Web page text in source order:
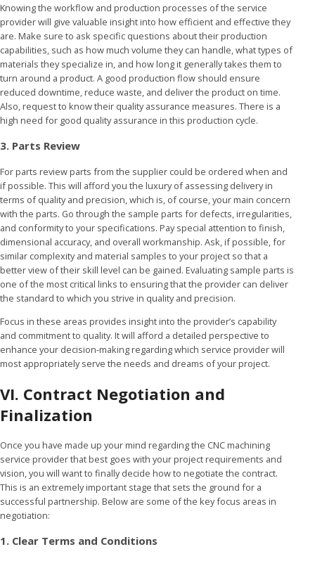
Knowing the workflow and production processes of the service
provider will give valuable insight into how efficient and effective they
are. Make sure to ask specific questions about their production
capabilities, such as how much volume they can handle, what types of
materials they specialize in, and how long it generally takes them to
turn around a product. A good production flow should ensure
reduced downtime, reduce waste, and deliver the product on time.
Also, request to know their quality assurance measures. There is a
high need for good quality assurance in this production cycle.
3. Parts Review
For parts review parts from the supplier could be ordered when and
if possible. This will afford you the luxury of assessing delivery in
terms of quality and precision, which is, of course, your main concern
with the parts. Go through the sample parts for defects, irregularities,
and conformity to your specifications. Pay special attention to finish,
dimensional accuracy, and overall workmanship. Ask, if possible, for
similar complexity and material samples to your project so that a
better view of their skill level can be gained. Evaluating sample parts is
one of the most critical links to ensuring that the provider can deliver
the standard to which you strive in quality and precision.
Focus in these areas provides insight into the provider’s capability
and commitment to quality. It will afford a detailed perspective to
enhance your decision-making regarding which service provider will
most appropriately serve the needs and dreams of your project.
VI. Contract Negotiation and
Finalization
Once you have made up your mind regarding the CNC machining
service provider that best goes with your project requirements and
vision, you will want to finally decide how to negotiate the contract.
This is an extremely important stage that sets the ground for a
successful partnership. Below are some of the key focus areas in
negotiation:
1. Clear Terms and Conditions